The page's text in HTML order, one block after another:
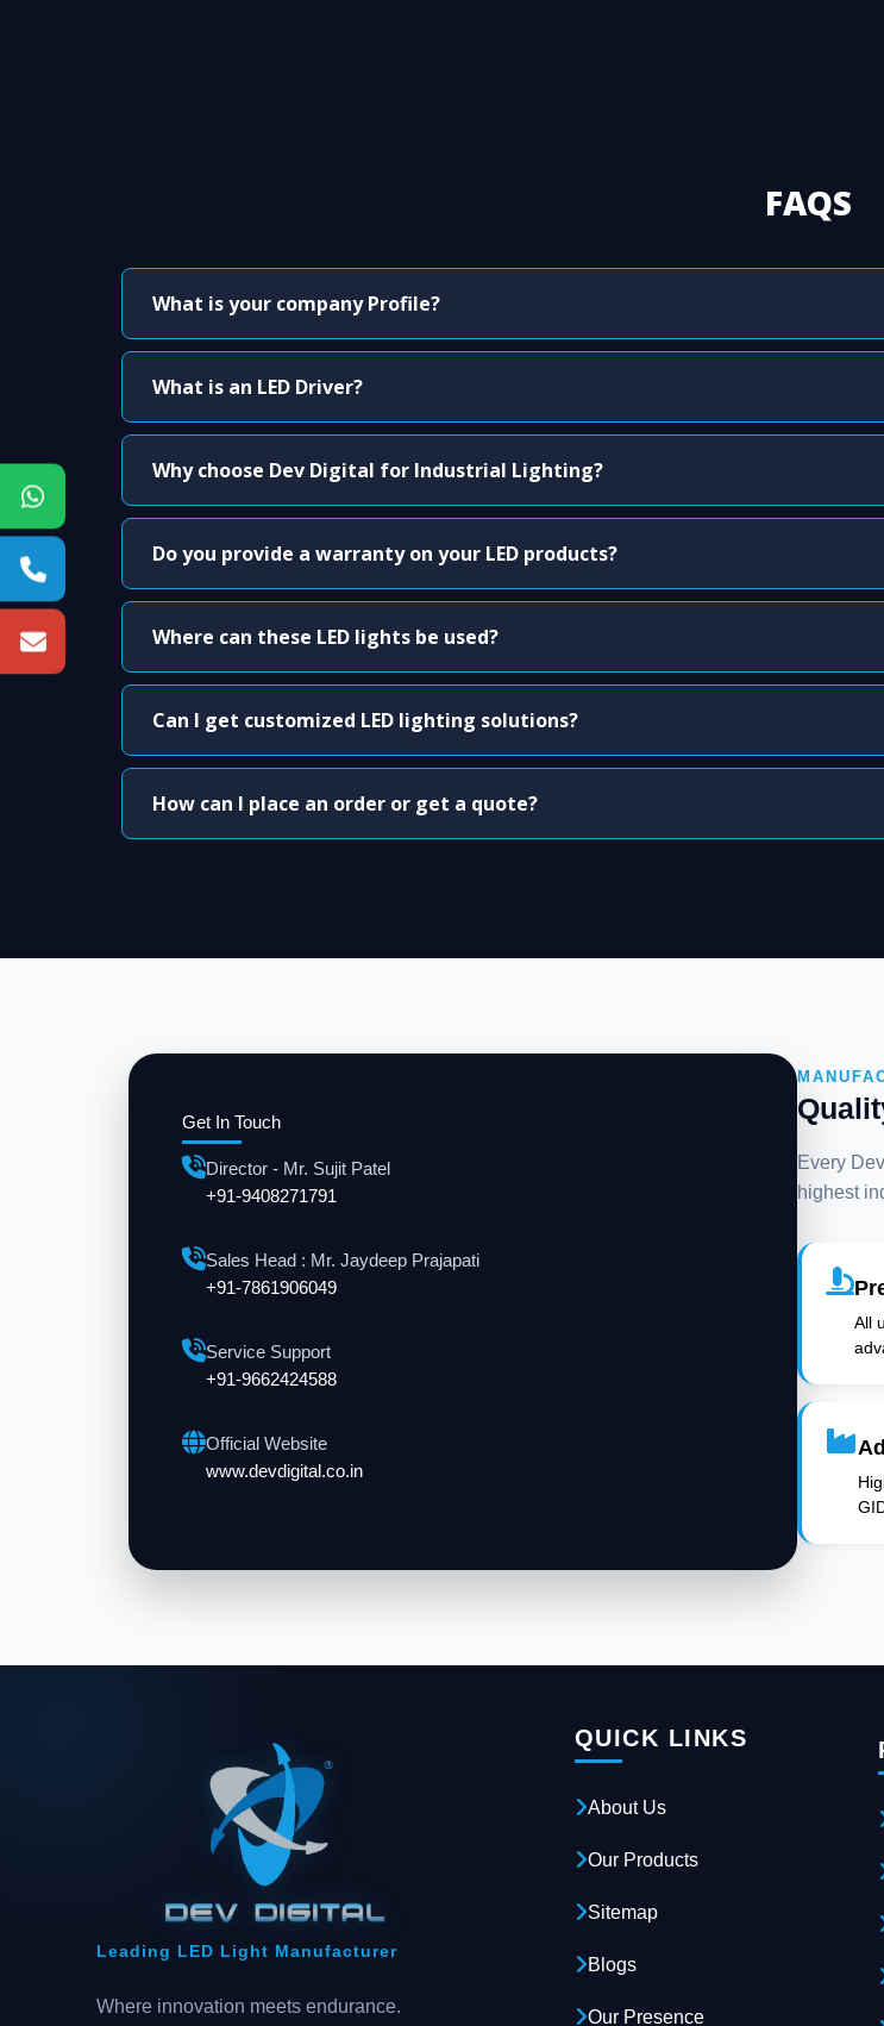
FAQS
What is your company Profile?
What is an LED Driver?
Why choose Dev Digital for Industrial Lighting?
Do you provide a warranty on your LED products?
Where can these LED lights be used?
Can I get customized LED lighting solutions?
How can I place an order or get a quote?
Get In Touch
Director - Mr. Sujit Patel
+91-9408271791
Sales Head : Mr. Jaydeep Prajapati
+91-7861906049
Service Support
+91-9662424588
Official Website
www.devdigital.co.in
Every
highest
All
Leading LED Light Manufacturer
Where innovation meets endurance.
QUICK LINKS
About Us
Our Products
Sitemap
Blogs
Our Presence